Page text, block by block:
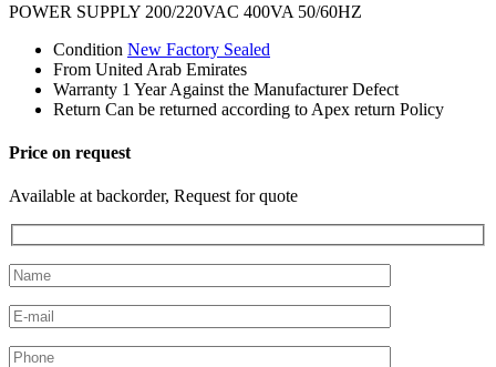
POWER SUPPLY 200/220VAC 400VA 50/60HZ
Condition New Factory Sealed
From United Arab Emirates
Warranty 1 Year Against the Manufacturer Defect
Return Can be returned according to Apex return Policy
Price on request
Available at backorder, Request for quote